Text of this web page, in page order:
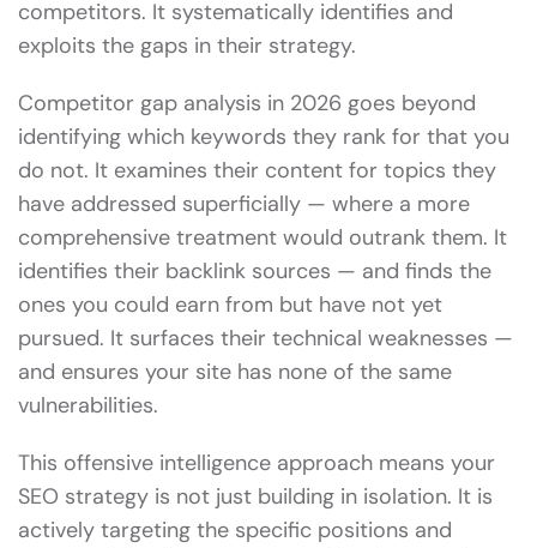
competitors. It systematically identifies and
exploits the gaps in their strategy.
Competitor gap analysis in 2026 goes beyond
identifying which keywords they rank for that you
do not. It examines their content for topics they
have addressed superficially — where a more
comprehensive treatment would outrank them. It
identifies their backlink sources — and finds the
ones you could earn from but have not yet
pursued. It surfaces their technical weaknesses —
and ensures your site has none of the same
vulnerabilities.
This offensive intelligence approach means your
SEO strategy is not just building in isolation. It is
actively targeting the specific positions and